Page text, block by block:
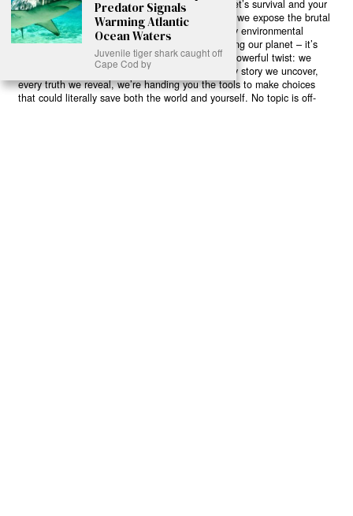
game-changing solutions in the fight for our planet’s survival and your
own wellbeing. While others sugarcoat the truth, we expose the brutal
reality: a dying Earth means dying humans. Every environmental
abuse, every toxic choice we ignore isn’t just killing our planet – it’s
poisoning our bodies and minds. But here’s the powerful twist: we
believe in your power to flip the script. With every story we uncover,
every truth we reveal, we’re handing you the tools to make choices
that could literally save both the world and yourself. No topic is off-
Predator Signals
Warming Atlantic
Ocean Waters
Juvenile tiger shark caught off
Cape Cod by